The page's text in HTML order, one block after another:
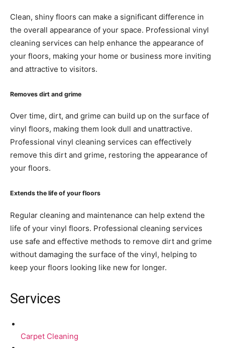
Clean, shiny floors can make a significant difference in
the overall appearance of your space. Professional vinyl
cleaning services can help enhance the appearance of
your floors, making your home or business more inviting
and attractive to visitors.
Removes dirt and grime
Over time, dirt, and grime can build up on the surface of
vinyl floors, making them look dull and unattractive.
Professional vinyl cleaning services can effectively
remove this dirt and grime, restoring the appearance of
your floors.
Extends the life of your floors
Regular cleaning and maintenance can help extend the
life of your vinyl floors. Professional cleaning services
use safe and effective methods to remove dirt and grime
without damaging the surface of the vinyl, helping to
keep your floors looking like new for longer.
Services
Carpet Cleaning